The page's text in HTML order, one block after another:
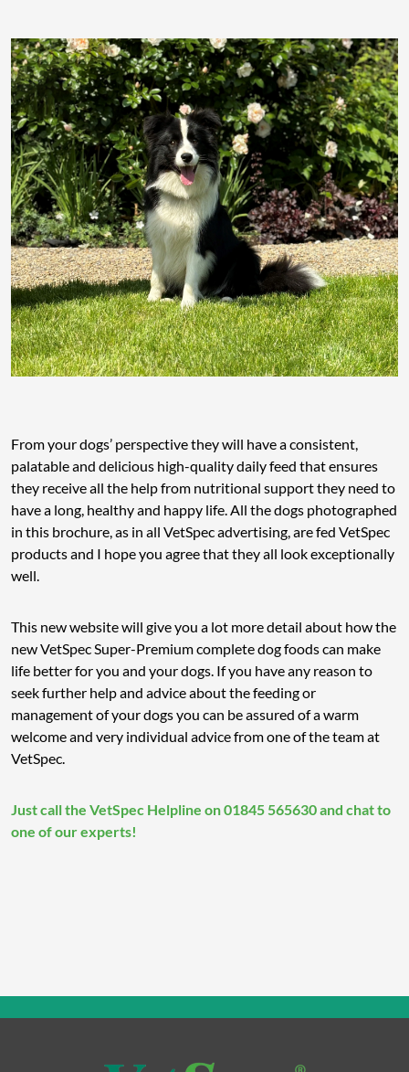
From your dogs’ perspective they will have a consistent,
palatable and delicious high-quality daily feed that ensures
they receive all the help from nutritional support they need to
have a long, healthy and happy life. All the dogs photographed
in this brochure, as in all VetSpec advertising, are fed VetSpec
products and I hope you agree that they all look exceptionally
well.
This new website will give you a lot more detail about how the
new VetSpec Super-Premium complete dog foods can make
life better for you and your dogs. If you have any reason to
seek further help and advice about the feeding or
management of your dogs you can be assured of a warm
welcome and very individual advice from one of the team at
VetSpec.
Just call the VetSpec Helpline on 01845 565630 and chat to
one of our experts!